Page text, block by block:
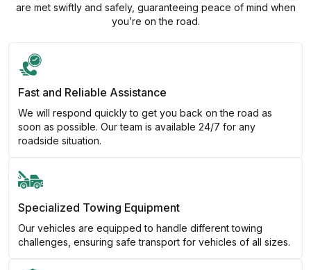
are met swiftly and safely, guaranteeing peace of mind when
you’re on the road.
Fast and Reliable Assistance
We will respond quickly to get you back on the road as
soon as possible. Our team is available 24/7 for any
roadside situation.
Specialized Towing Equipment
Our vehicles are equipped to handle different towing
challenges, ensuring safe transport for vehicles of all sizes.